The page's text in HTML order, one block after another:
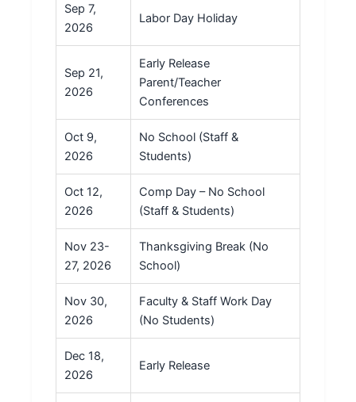
Sep 7,
2026
Labor Day Holiday
Sep 21,
2026
Early Release
Parent/Teacher
Conferences
Oct 9,
2026
No School (Staff &
Students)
Oct 12,
2026
Comp Day – No School
(Staff & Students)
Nov 23-
27, 2026
Thanksgiving Break (No
School)
Nov 30,
2026
Faculty & Staff Work Day
(No Students)
Dec 18,
2026
Early Release